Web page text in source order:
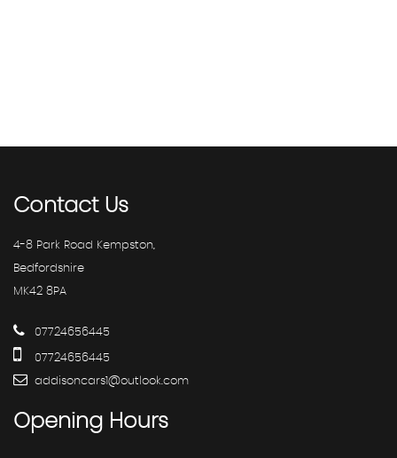
ContactUs
4-8 Park Road Kempston,
Bedfordshire
MK42 8PA
07724656445
07724656445
addisoncars1@outlook.com
Opening Hours